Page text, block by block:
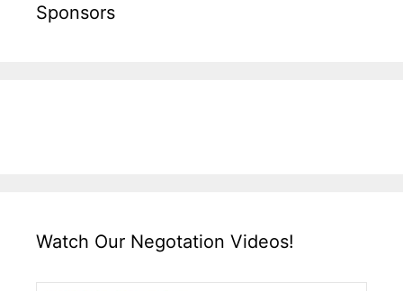
Sponsors
Watch Our Negotation Videos!